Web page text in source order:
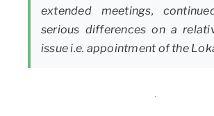
extended meetings,
serious differences on a
issue i.e. appointment of the